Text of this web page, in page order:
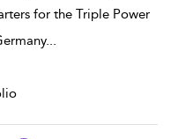
for the Triple Power
...